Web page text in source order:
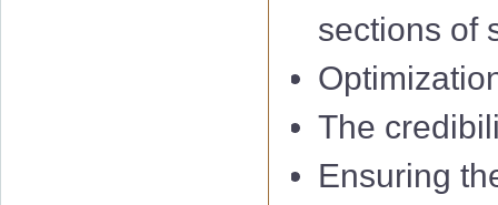
sections of
The
Ensuring